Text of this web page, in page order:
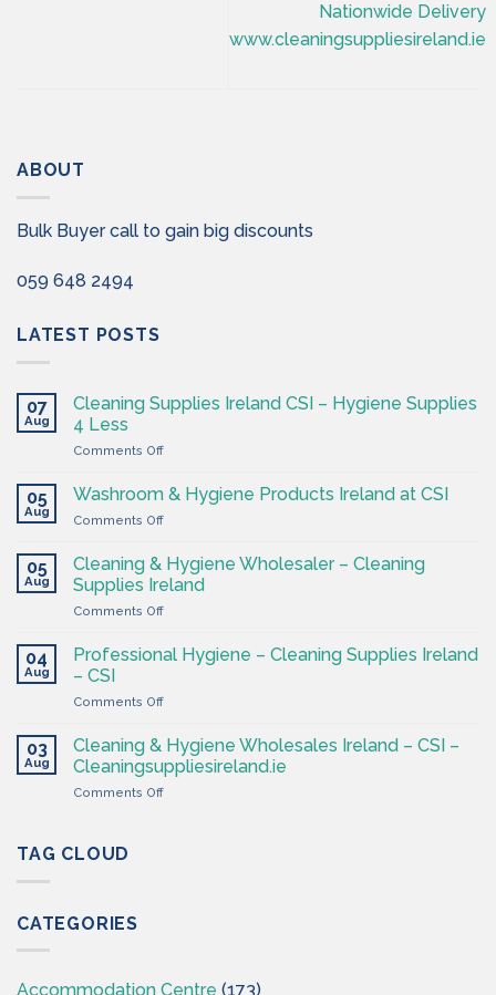
Nationwide Delivery
www.cleaningsuppliesireland.ie
ABOUT
Bulk Buyer call to gain big discounts
059 648 2494
LATEST POSTS
07
Aug
Cleaning Supplies Ireland CSI – Hygiene Supplies
4 Less
Comments Offon
Supplies
Ireland
Hygiene
Supplies
05
Aug
Washroom & Hygiene Products Ireland at CSI
Comments Offon
&
Hygiene
Products
Ireland
CSI
05
Aug
Cleaning & Hygiene Wholesaler – Cleaning
Supplies Ireland
Comments Offon
&
Hygiene
–
Supplies
Ireland
04
Aug
Professional Hygiene – Cleaning Supplies Ireland
– CSI
Comments Offon
Hygiene
Cleaning
Supplies
03
Aug
Cleaning & Hygiene Wholesales Ireland – CSI –
Cleaningsuppliesireland.ie
Comments Offon
TAG CLOUD
CATEGORIES
Accommodation Centre (173)